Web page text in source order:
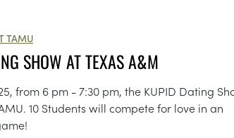
TAMU
SHOW AT TEXAS A&M
from 6 pm - 7:30 pm, the KUPID Dating
10 Students will compete for love in an